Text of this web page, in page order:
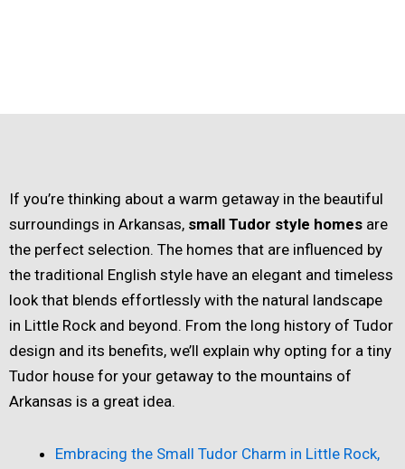
If you’re thinking about a warm getaway in the beautiful
surroundings in Arkansas, small Tudor style homes are
the perfect selection. The homes that are influenced by
the traditional English style have an elegant and timeless
look that blends effortlessly with the natural landscape
in Little Rock and beyond. From the long history of Tudor
design and its benefits, we’ll explain why opting for a tiny
Tudor house for your getaway to the mountains of
Arkansas is a great idea.
Embracing the Small Tudor Charm in Little Rock,